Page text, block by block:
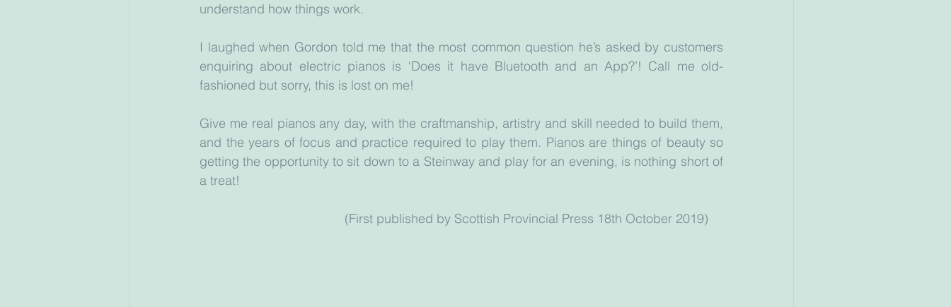
understand how things work.
I laughed when Gordon told me that the most common question he’s asked by customers
enquiring about electric pianos is ‘Does it have Bluetooth and an App?’! Call me old-
fashioned but sorry, this is lost on me!
Give me real pianos any day, with the craftmanship, artistry and skill needed to build them,
and the years of focus and practice required to play them. Pianos are things of beauty so
getting the opportunity to sit down to a Steinway and play for an evening, is nothing short of
a treat!
                                         (First published by Scottish Provincial Press 18th October 2019)